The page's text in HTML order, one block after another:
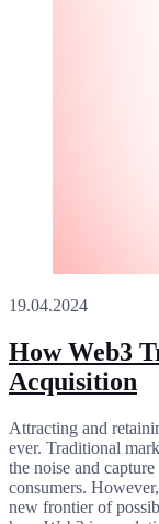
19.04.2024
How Web3
Acquisition
Attracting and
ever. Traditional
the noise and
consumers.
new frontier of